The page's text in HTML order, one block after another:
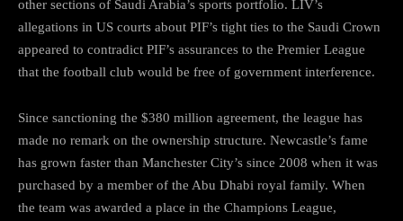
other sections of Saudi Arabia’s sports portfolio. LIV’s
allegations in US courts about PIF’s tight ties to the Saudi Crown
appeared to contradict PIF’s assurances to the Premier League
that the football club would be free of government interference.
Since sanctioning the $380 million agreement, the league has
made no remark on the ownership structure. Newcastle’s fame
has grown faster than Manchester City’s since 2008 when it was
purchased by a member of the Abu Dhabi royal family. When
the team was awarded a place in the Champions League,